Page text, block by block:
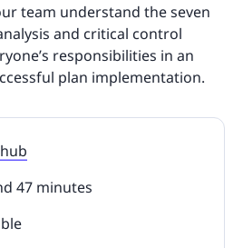
team understand the seven
and critical control
responsibilities in an
plan implementation.
47 minutes